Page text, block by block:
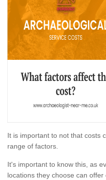
It is important to not that costs
range of factors.
It's important to know this, as
locations they choose can